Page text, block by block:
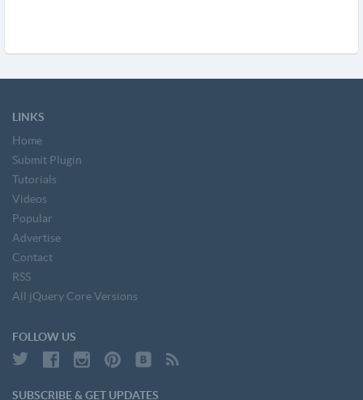
LINKS
Home
Submit Plugin
Tutorials
Videos
Popular
Advertise
Contact
RSS
All jQuery Core Versions
FOLLOW US
SUBSCRIBE & GET UPDATES